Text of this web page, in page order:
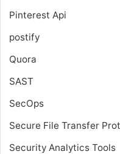
Pinterest Api
postify
Quora
SAST
SecOps
Secure File Transfer
Security Analytics Tools